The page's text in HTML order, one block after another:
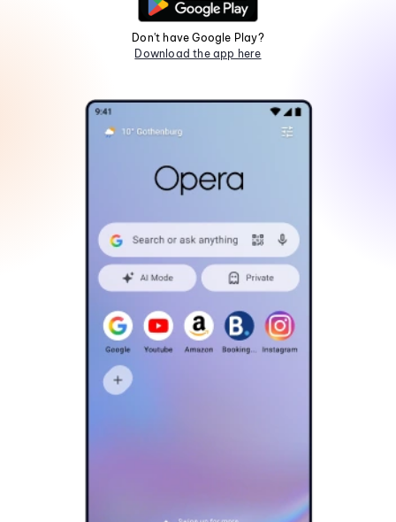
Don't have Google Play?
Download the app here